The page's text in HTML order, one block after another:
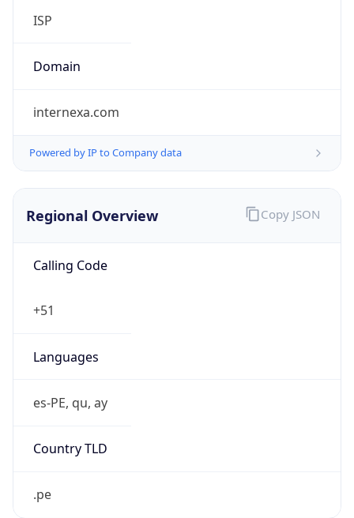
ISP
Domain
internexa.com
Powered by IP to Company data
Regional Overview
Calling Code
+51
Languages
es-PE, qu, ay
Country TLD
.pe
Copy JSON